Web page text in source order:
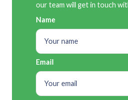
our team will get in touch
Name
Email